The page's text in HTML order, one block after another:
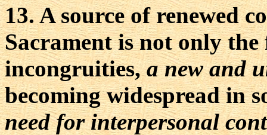
13. A source of renewed
Sacrament is not only
incongruities,a new and
becoming widespread in
need for interpersonal